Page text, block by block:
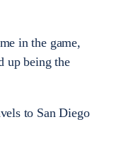
in the game,
up being the
to San Diego